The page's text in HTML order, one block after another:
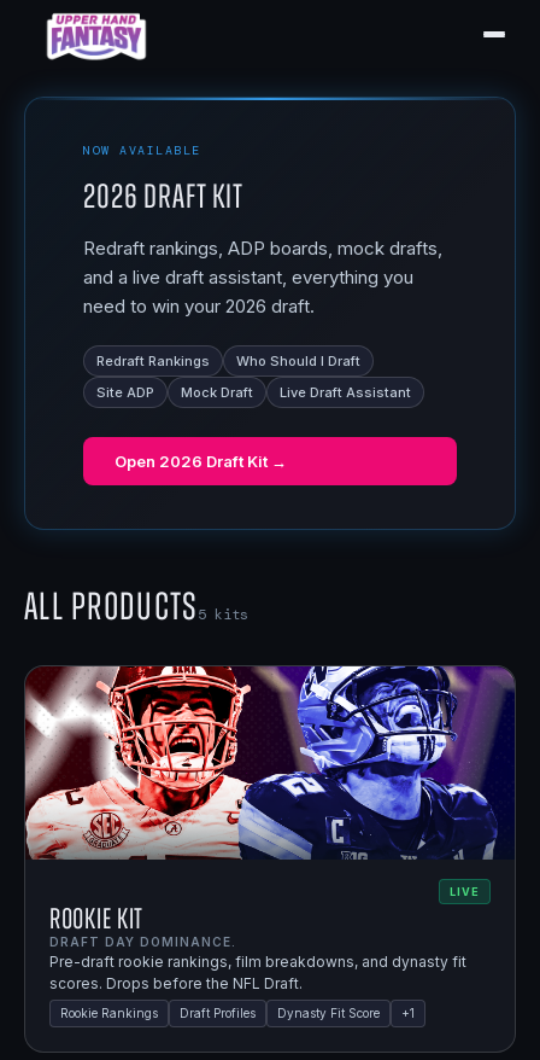
NOW AVAILABLE
2026 Draft Kit
Redraft rankings, ADP boards, mock drafts,
and a live draft assistant, everything you
need to win your 2026 draft.
Redraft Rankings
Who Should I Draft
Site ADP
Mock Draft Live Draft Assistant
Open 2026 Draft Kit →
All Products5 kits
LIVE
Rookie Kit
DRAFT DAY DOMINANCE.
Pre-draft rookie rankings, film breakdowns, and dynasty fit
scores. Drops before the NFL Draft.
Rookie Rankings Draft Profiles Dynasty Fit Score +1